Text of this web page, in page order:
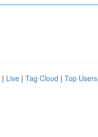
| Live | Tag Cloud | Top Users